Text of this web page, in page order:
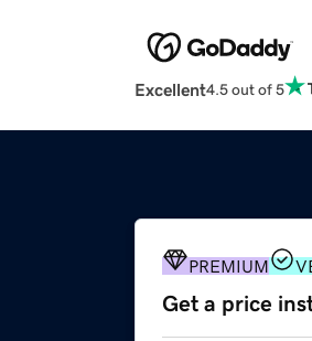
Excellent4.5 out of 5
PREMIUM
Get a price